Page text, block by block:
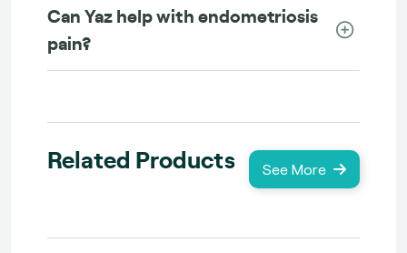
Can Yaz help with endometriosis
pain?
Related Products See More